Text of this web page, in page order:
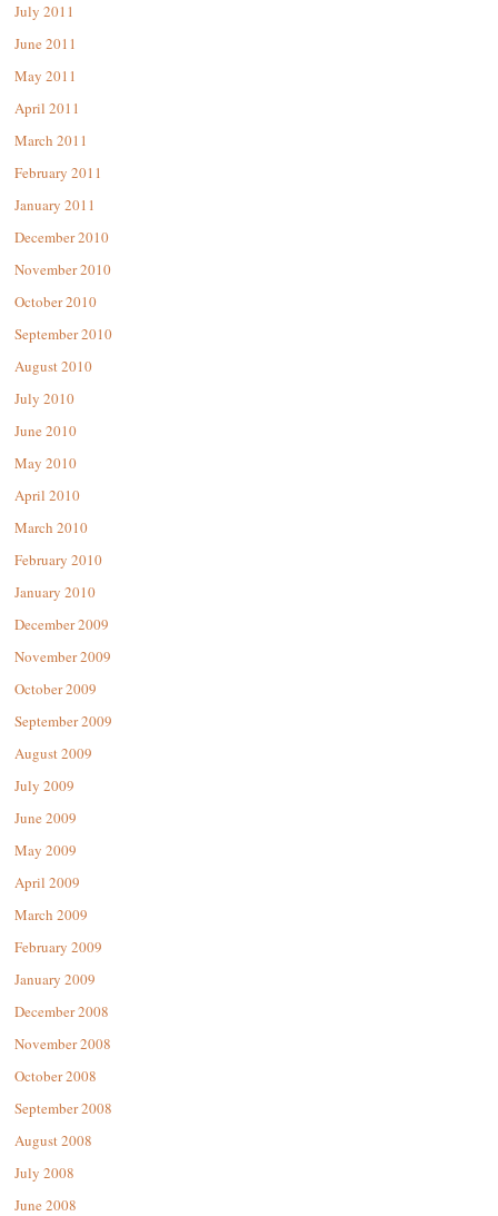
July 2011
June 2011
May 2011
April 2011
March 2011
February 2011
January 2011
December 2010
November 2010
October 2010
September 2010
August 2010
July 2010
June 2010
May 2010
April 2010
March 2010
February 2010
January 2010
December 2009
November 2009
October 2009
September 2009
August 2009
July 2009
June 2009
May 2009
April 2009
March 2009
February 2009
January 2009
December 2008
November 2008
October 2008
September 2008
August 2008
July 2008
June 2008